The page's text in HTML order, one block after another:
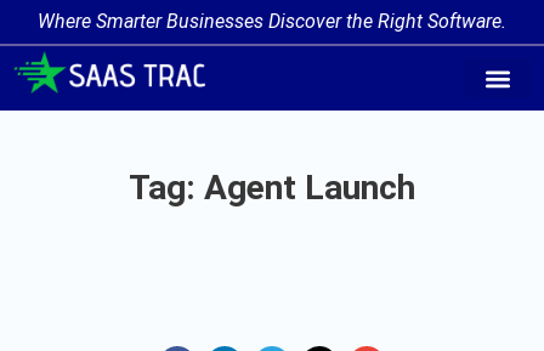
Where Smarter Businesses Discover the Right Software.
Tag: Agent Launch